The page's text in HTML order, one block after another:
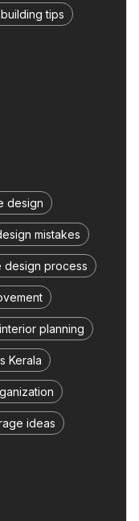
tips
design
mistakes
design process
planning
Kerala
ideas